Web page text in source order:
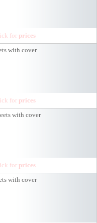
for prices
with cover
for prices
with cover
for prices
with cover